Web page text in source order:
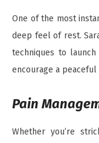
One of the most
deep feel of rest.
techniques to launch
encourage a
Pain
Whether you’re